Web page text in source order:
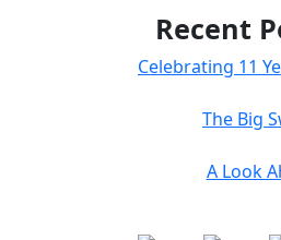
Recent
Celebrating 11
The Big
A Look